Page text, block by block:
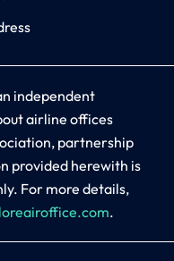
independent
airline offices
partnership
provided herewith is
For more details,
.